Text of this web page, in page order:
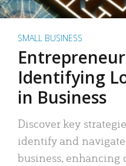
SMALL BUSINESS
Identifying
in Business
Discover key
identify and
business,